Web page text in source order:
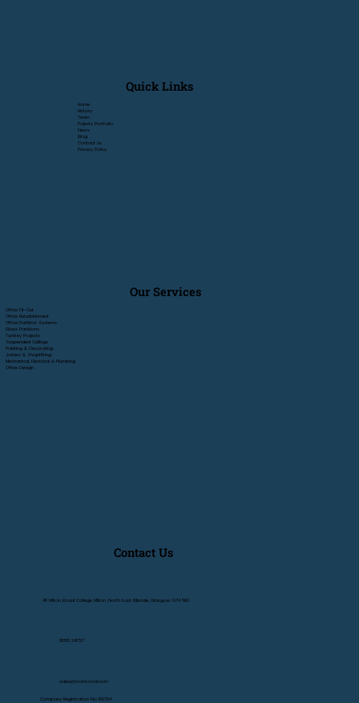
Quick Links
Home
History
Team
Pojects Portfolio
News
Blog
Contact Us
Privacy Policy
Our Services
Office Fit-Out
Office Refurbishment
Office Partition Systems
Glass Partitions
Turnkey Projects
Suspended Ceilings
Painting & Decorating
Joinery & Shopfitting
Mechanical, Electrical & Plumbing
Office Design
Contact Us
48 Milton Road College Milton ,North East Kilbride, Glasgow G74 5BU
01355 241727
sales@scotwood.com
Company Registration No 100704